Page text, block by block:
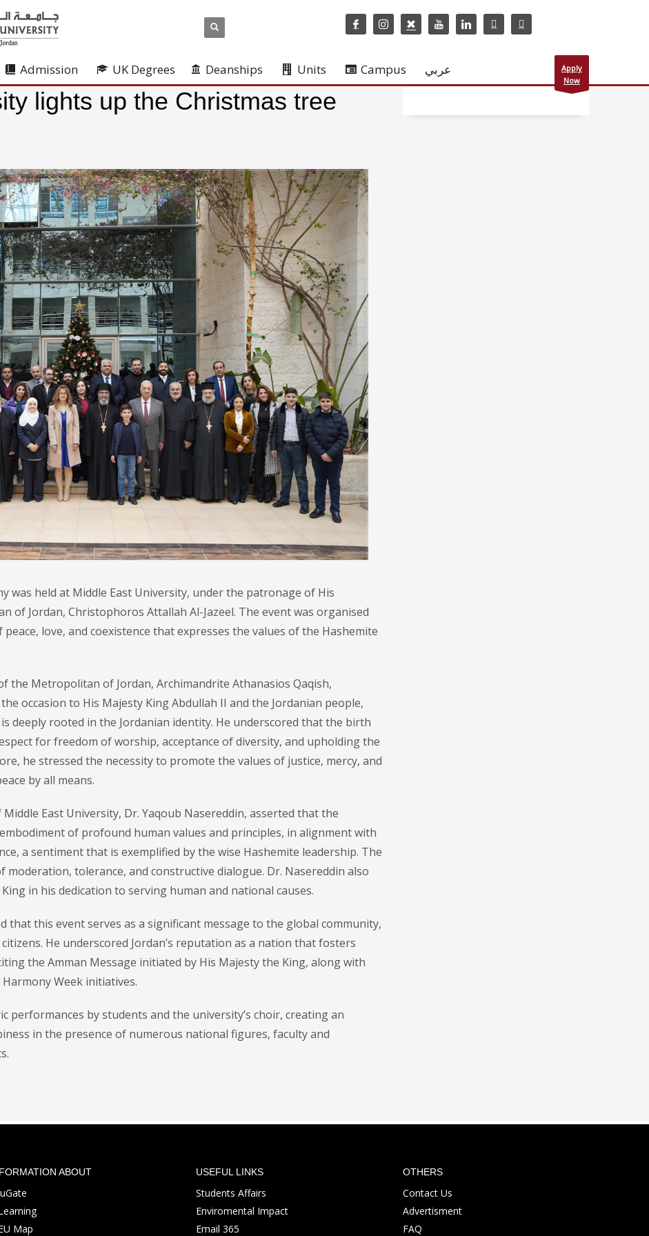
Admission UK Degrees Deanships Units Campus عربي
Apply
Now
lights up the Christmas tree
was held at Middle East University, under the patronage of His
of Jordan, Christophoros Attallah Al-Jazeel. The event was organised
love, and coexistence that expresses the values of the Hashemite
the Metropolitan of Jordan, Archimandrite Athanasios Qaqish,
occasion to His Majesty King Abdullah II and the Jordanian people,
deeply rooted in the Jordanian identity. He underscored that the birth
for freedom of worship, acceptance of diversity, and upholding the
he stressed the necessity to promote the values of justice, mercy, and
by all means.
East University, Dr. Yaqoub Nasereddin, asserted that the
of profound human values and principles, in alignment with
a sentiment that is exemplified by the wise Hashemite leadership. The
moderation, tolerance, and constructive dialogue. Dr. Nasereddin also
in his dedication to serving human and national causes.
that this event serves as a significant message to the global community,
He underscored Jordan’s reputation as a nation that fosters
the Amman Message initiated by His Majesty the King, along with
Week initiatives.
performances by students and the university’s choir, creating an
in the presence of numerous national figures, faculty and
ABOUT
Map
USEFUL LINKS
Students Affairs
Enviromental Impact
Email 365
OTHERS
Contact Us
Advertisment
FAQ